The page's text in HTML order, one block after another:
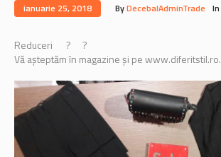
ianuarie 25, 2018 ByDecebalAdminTrade In
Reduceri ?
?
Vă așteptăm în magazine și pe www.diferitstil.ro.